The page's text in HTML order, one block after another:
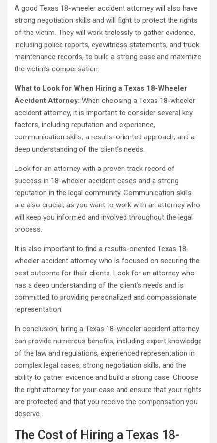
A good Texas 18-wheeler accident attorney will also have
strong negotiation skills and will fight to protect the rights
of the victim. They will work tirelessly to gather evidence,
including police reports, eyewitness statements, and truck
maintenance records, to build a strong case and maximize
the victim’s compensation.
What to Look for When Hiring a Texas 18-Wheeler
Accident Attorney: When choosing a Texas 18-wheeler
accident attorney, it is important to consider several key
factors, including reputation and experience,
communication skills, a results-oriented approach, and a
deep understanding of the client’s needs.
Look for an attorney with a proven track record of
success in 18-wheeler accident cases and a strong
reputation in the legal community. Communication skills
are also crucial, as you want to work with an attorney who
will keep you informed and involved throughout the legal
process.
It is also important to find a results-oriented Texas 18-
wheeler accident attorney who is focused on securing the
best outcome for their clients. Look for an attorney who
has a deep understanding of the client’s needs and is
committed to providing personalized and compassionate
representation.
In conclusion, hiring a Texas 18-wheeler accident attorney
can provide numerous benefits, including expert knowledge
of the law and regulations, experienced representation in
complex legal cases, strong negotiation skills, and the
ability to gather evidence and build a strong case. Choose
the right attorney for your case and ensure that your rights
are protected and that you receive the compensation you
deserve.
The Cost of Hiring a Texas 18-